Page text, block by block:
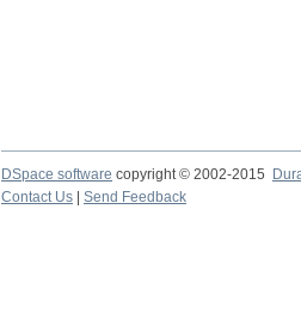
DSpace software copyright © 2002-2015
Contact Us
Send Feedback